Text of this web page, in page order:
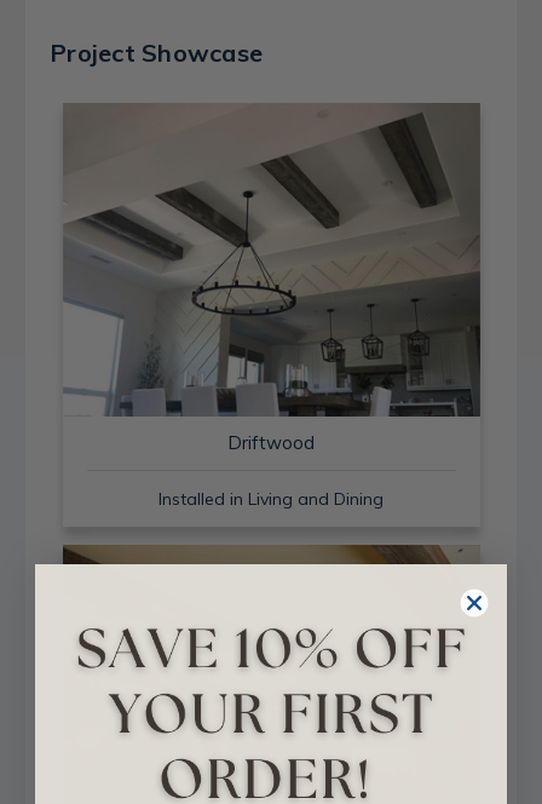
Project Showcase
Driftwood
Installed in Living and Dining